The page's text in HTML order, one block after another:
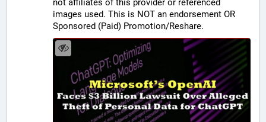
not affiliates of this provider or referenced
images used. This is NOT an endorsement OR
Sponsored (Paid) Promotion/Reshare.